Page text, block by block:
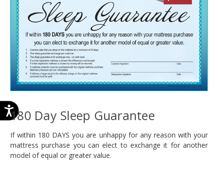
180 Day Sleep Guarantee
If within 180 DAYS you are unhappy for any reason with your
mattress purchase you can elect to exchange it for another
model of equal or greater value.